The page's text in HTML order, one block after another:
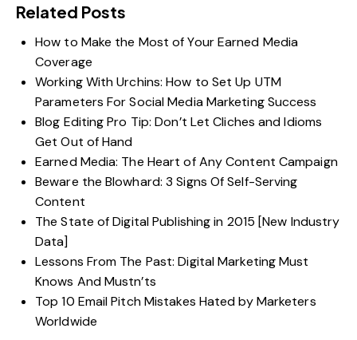
Related Posts
How to Make the Most of Your Earned Media
Coverage
Working With Urchins: How to Set Up UTM
Parameters For Social Media Marketing Success
Blog Editing Pro Tip: Don’t Let Cliches and Idioms
Get Out of Hand
Earned Media: The Heart of Any Content Campaign
Beware the Blowhard: 3 Signs Of Self-Serving
Content
The State of Digital Publishing in 2015 [New Industry
Data]
Lessons From The Past: Digital Marketing Must
Knows And Mustn’ts
Top 10 Email Pitch Mistakes Hated by Marketers
Worldwide